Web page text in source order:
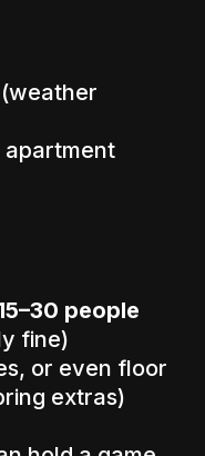
apartment
people
fine)
or even floor
extras)